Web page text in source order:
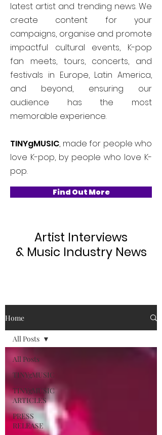
latest artist and trending news. We
create content for your
campaigns, organise and promote
impactful cultural events, K-pop
fan meets, tours, concerts, and
festivals in Europe, Latin America,
and beyond, ensuring our
audience has the most
memorable experience.
TINYgMUSIC, made for people who
love K-pop, by people who love K-
pop.
Find Out More
Artist Interviews
& Music Industry News
Home
All Posts
TINYgMUSIC
TINYgMUSIC
ARTICLES
PRESS
RELEASE
All Posts